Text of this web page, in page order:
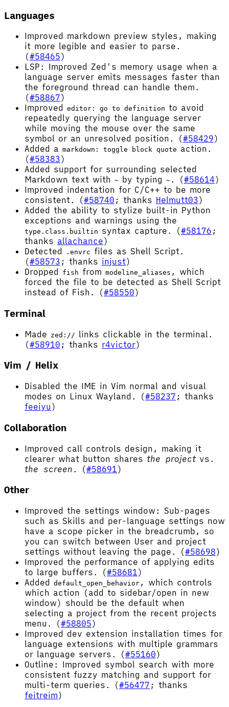
Languages
Improved markdown preview styles, making
it more legible and easier to parse.
(#58465)
LSP: Improved Zed's memory usage when a
language server emits messages faster than
the foreground thread can handle them.
(#58867)
Improved
editor: go to definition to avoid
repeatedly querying the language server
while moving the mouse over the same
symbol or an unresolved position. (#58429)
Added a markdown: toggle block quote action.
(#58383)
Added support for surrounding selected
Markdown text with ~ by typing ~ . (#58614)
Improved indentation for C/C++ to be more
consistent. (#58740 ; thanks Helmutt03)
Added the ability to stylize built-in Python
exceptions and warnings using the
type.class.builtin syntax capture. (#58176 ;
thanks allachance)
Detected
.envrc files as Shell Script.
(#58573 ; thanks injust)
Dropped
fish from modeline_aliases , which
forced the file to be detected as Shell Script
instead of Fish. (#58550)
Terminal
Made zed:// links clickable in the terminal.
(#58910 ; thanks r4victor)
Vim / Helix
Disabled the IME in Vim normal and visual
modes on Linux Wayland. (#58237 ; thanks
feeiyu )
Collaboration
Improved call controls design, making it
clearer what button shares the projectvs.
the screen . (#58691)
Other
Improved the settings window: Sub-pages
such as Skills and per-language settings now
have a scope picker in the breadcrumb, so
you can switch between User and project
settings without leaving the page. (#58698)
Improved the performance of applying edits
to large buffers. (#58681)
Added default_open_behavior , which controls
which action (add to sidebar/open in new
window) should be the default when
selecting a project from the recent projects
menu. (#58805)
Improved dev extension installation times for
language extensions with multiple grammars
or language servers. (#55160)
Outline: Improved symbol search with more
consistent fuzzy matching and support for
multi-term queries. (#56477 ; thanks
feitreim)